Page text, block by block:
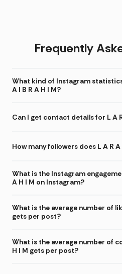
Frequently
What kind of Instagram
A I B R A H I M?
Can I get contact details for L A R
How many followers does L A R A
What is the Instagram
A H I M on Instagram?
What is the average number of
gets per post?
What is the average number of
H I M gets per post?